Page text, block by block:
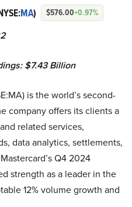
MA) $576.00+0.97%
$7.43 Billion
is the world’s second-
company offers its clients a
related services,
data analytics, settlements,
Q4 2024
strength as a leader in the
12% volume growth and